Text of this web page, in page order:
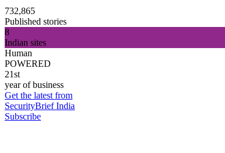
732,865
Published stories
8
Indian sites
Human
POWERED
21st
year of business
Get the latest from
SecurityBrief India
Subscribe